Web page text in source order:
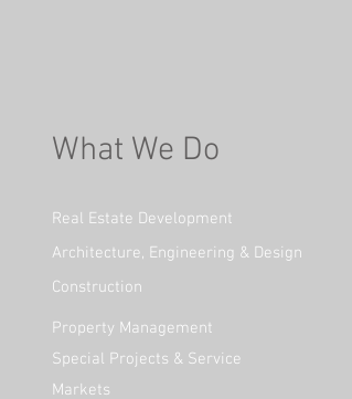
What We Do
Real Estate Development
Architecture, Engineering & Design
Construction
Property Management
Special Projects & Service
Markets